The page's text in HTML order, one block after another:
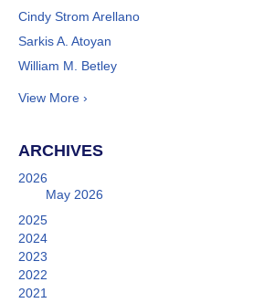
Cindy Strom Arellano
Sarkis A. Atoyan
William M. Betley
View More ›
ARCHIVES
2026
May 2026
2025
2024
2023
2022
2021